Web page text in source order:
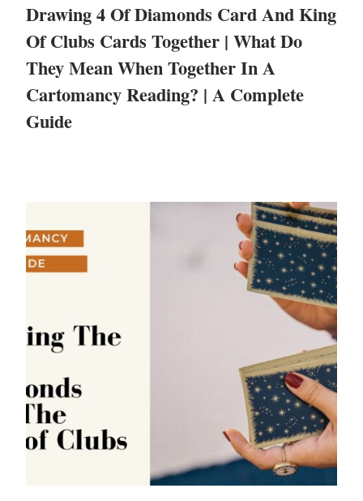
Drawing 4 Of Diamonds Card And King
Of Clubs Cards Together | What Do
They Mean When Together In A
Cartomancy Reading? | A Complete
Guide